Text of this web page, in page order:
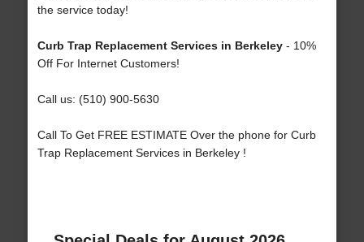
the service today!
Curb Trap Replacement Services in Berkeley- 10%
Off For Internet Customers!
Call us: (510) 900-5630
Call To Get FREE ESTIMATE Over the phone for Curb
Trap Replacement Services in Berkeley !